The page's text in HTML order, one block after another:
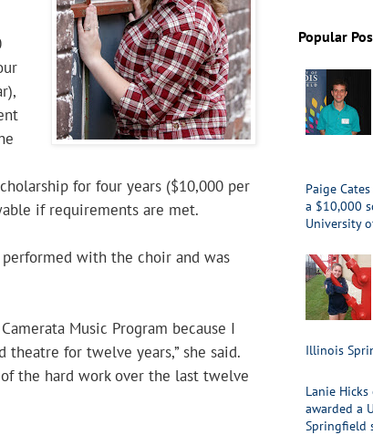
for four years ($10,000 per
if requirements are met.
with the choir and was
Music Program because I
for twelve years,” she said.
the hard work over the last twelve
Popular
Paige
a $10,000
University
Illinois
Lanie
awarded a
Springfield